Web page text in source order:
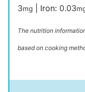
3mg Iron: 0.03
The nutrition
based on cooking